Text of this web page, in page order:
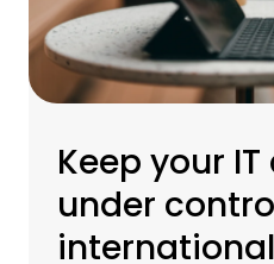
Keep your
under